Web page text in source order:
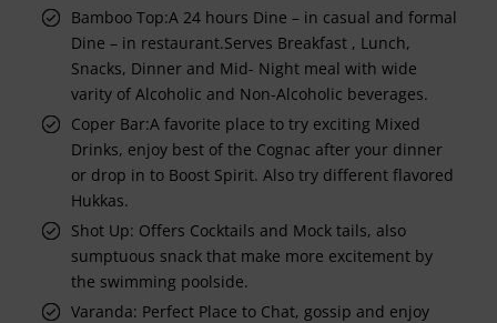
Bamboo Top:A 24 hours Dine – in casual and formal
Dine – in restaurant.Serves Breakfast , Lunch,
Snacks, Dinner and Mid- Night meal with wide
varity of Alcoholic and Non-Alcoholic beverages.
Coper Bar:A favorite place to try exciting Mixed
Drinks, enjoy best of the Cognac after your dinner
or drop in to Boost Spirit. Also try different flavored
Hukkas.
Shot Up: Offers Cocktails and Mock tails, also
sumptuous snack that make more excitement by
the swimming poolside.
Varanda: Perfect Place to Chat, gossip and enjoy